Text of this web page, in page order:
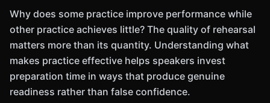
Why does some practice improve performance while
other practice achieves little? The quality of rehearsal
matters more than its quantity. Understanding what
makes practice effective helps speakers invest
preparation time in ways that produce genuine
readiness rather than false confidence.